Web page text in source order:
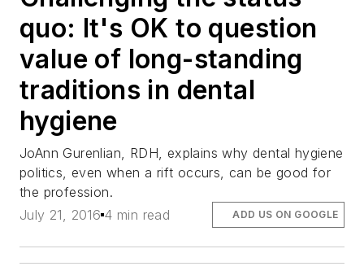
quo: It's OK to question
value of long-standing
traditions in dental
hygiene
JoAnn Gurenlian, RDH, explains why dental hygiene
politics, even when a rift occurs, can be good for
the profession.
July 21, 2016 4 min read ADD US ON GOOGLE